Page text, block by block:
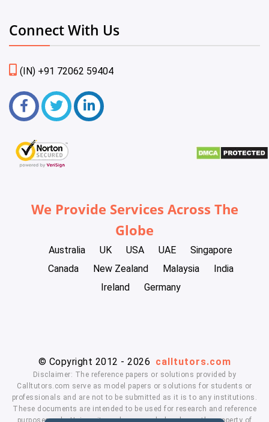
Connect With Us
(IN) +91 72062 59404
We Provide Services Across The
Globe
Australia UK USA UAE
Singapore
Canada
New Zealand Malaysia
India
Ireland
Germany
© Copyright 2012 - 2026 calltutors.com
Disclaimer: The reference papers or solutions provided by
Calltutors.com serve as model papers or solutions for students or
professionals and are not to be submitted as it is to any institutions.
These documents are intended to be used for research and reference
purposes only. University and company's logo's are the property of